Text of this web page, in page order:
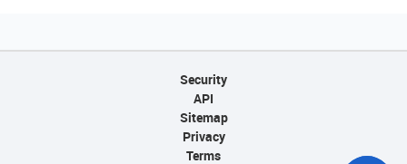
Security
API
Sitemap
Privacy
Terms